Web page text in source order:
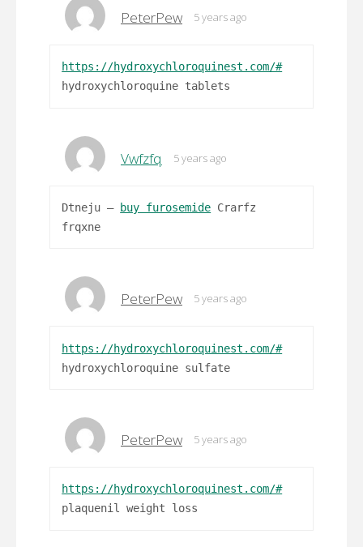
PeterPew 5 years ago
https://hydroxychloroquinest.com/#
hydroxychloroquine tablets
Vwfzfq 5 years ago
Dtneju – buy furosemide Crarfz
frqxne
PeterPew 5 years ago
https://hydroxychloroquinest.com/#
hydroxychloroquine sulfate
PeterPew 5 years ago
https://hydroxychloroquinest.com/#
plaquenil weight loss